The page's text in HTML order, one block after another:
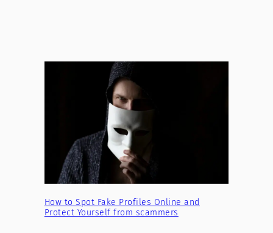
How to Spot Fake Profiles Online and
Protect Yourself from scammers